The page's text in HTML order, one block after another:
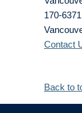
170-
Contact
Back to